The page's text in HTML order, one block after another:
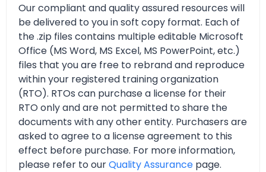
Our compliant and quality assured resources will
be delivered to you in soft copy format. Each of
the .zip files contains multiple editable Microsoft
Office (MS Word, MS Excel, MS PowerPoint, etc.)
files that you are free to rebrand and reproduce
within your registered training organization
(RTO). RTOs can purchase a license for their
RTO only and are not permitted to share the
documents with any other entity. Purchasers are
asked to agree to a license agreement to this
effect before purchase. For more information,
please refer to ourQuality Assurance page.